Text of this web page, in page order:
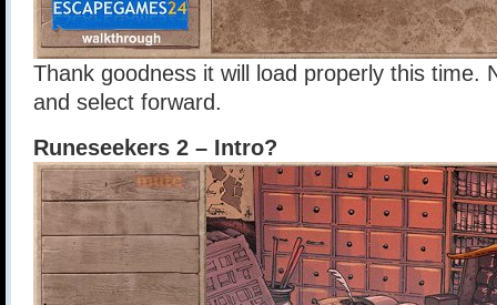
Thank goodness it will load properly this time.
and select forward.
Runeseekers 2 – Intro?